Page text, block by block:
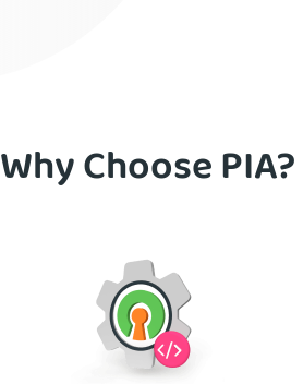
Why Choose PIA?